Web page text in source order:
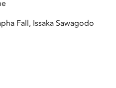
Fall, Issaka Sawagodo